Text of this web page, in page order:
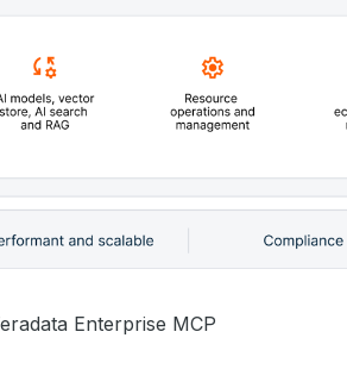
Enterprise MCP